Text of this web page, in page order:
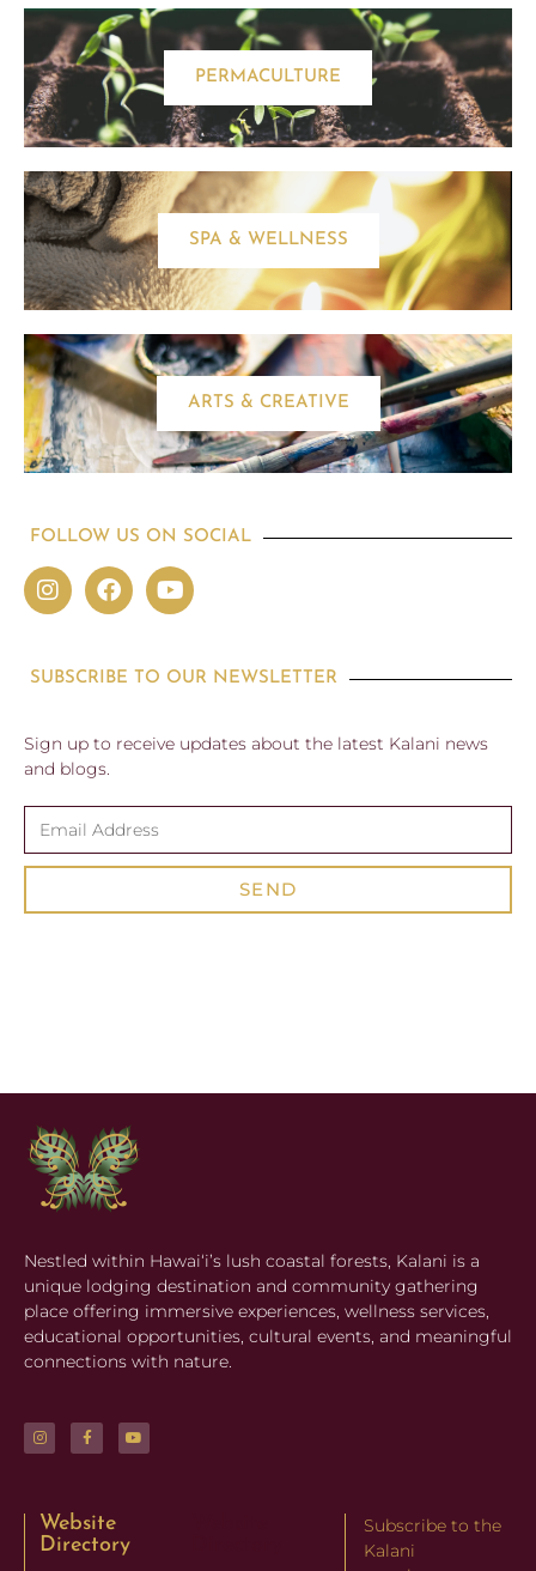
PERMACULTURE
SPA & WELLNESS
ARTS & CREATIVE
FOLLOW US ON SOCIAL
SUBSCRIBE TO OUR NEWSLETTER
Sign up to receive updates about the latest Kalani news
and blogs.
SEND
Nestled within Hawaiʻi’s lush coastal forests, Kalani is a
unique lodging destination and community gathering
place offering immersive experiences, wellness services,
educational opportunities, cultural events, and meaningful
connections with nature.
Website
Directory
Subscribe to the
Kalani